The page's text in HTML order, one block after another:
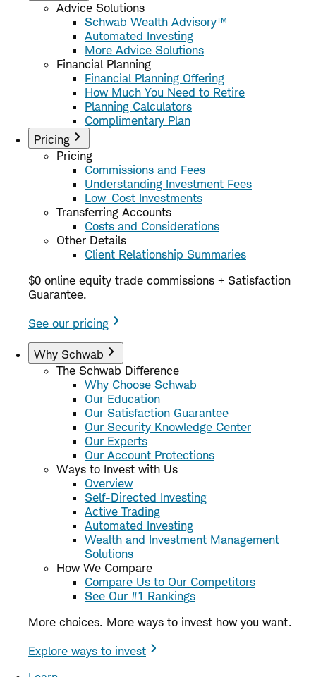
Advice Solutions
Schwab Wealth Advisory™
Automated Investing
More Advice Solutions
Financial Planning
Financial Planning Offering
How Much You Need to Retire
Planning Calculators
Complimentary Plan
Pricing
Pricing
Commissions and Fees
Understanding Investment Fees
Low-Cost Investments
Transferring Accounts
Costs and Considerations
Other Details
Client Relationship Summaries
$0 online equity trade commissions + Satisfaction
Guarantee.
See our pricing
Why Schwab
The Schwab Difference
Why Choose Schwab
Our Education
Our Satisfaction Guarantee
Our Security Knowledge Center
Our Experts
Our Account Protections
Ways to Invest with Us
Overview
Self-Directed Investing
Active Trading
Automated Investing
Wealth and Investment Management
Solutions
How We Compare
Compare Us to Our Competitors
See Our #1 Rankings
More choices. More ways to invest how you want.
Explore ways to invest